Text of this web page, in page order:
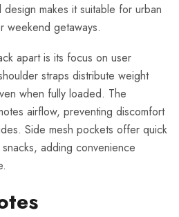
makes it suitable for urban
weekend getaways.
apart is its focus on user
straps distribute weight
when fully loaded. The
airflow, preventing discomfort
Side mesh pockets offer quick
adding convenience